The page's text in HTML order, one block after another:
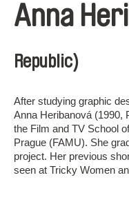
Anna
Republic)
After studying graphic
Anna Heribanová (1990,
the Film and TV School
Prague (FAMU). She
project. Her previous
seen at Tricky Women